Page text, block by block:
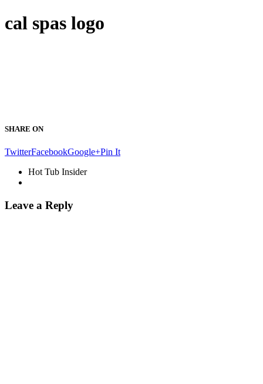
cal spas logo
SHARE ON
TwitterFacebookGoogle+Pin It
Hot Tub Insider
Leave a Reply